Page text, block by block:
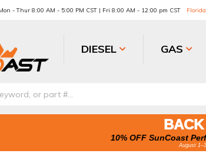
- Thur 8:00 AM - 5:00 PM CST | Fri 8:00 AM - 12:00 pm CST
DIESEL GAS
10% OFF SunCoast
August